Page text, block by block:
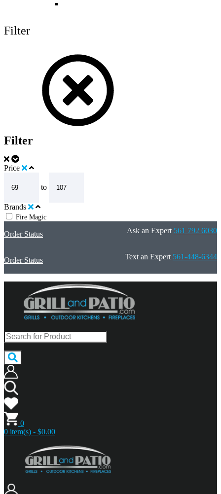
Filter
Filter
Price
to
Brands
Fire Magic
Order Status Ask an Expert 561 792 6030
Order Status Text an Expert 561-448-6344
0
0 item(s) - $0.00